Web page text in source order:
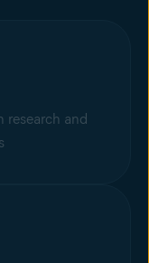
research and